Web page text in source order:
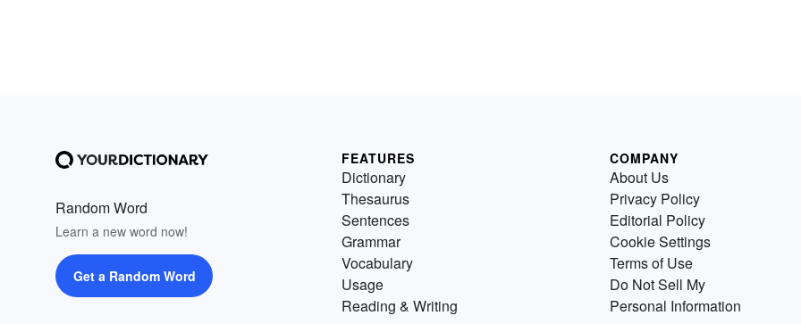
Random Word
Learn a new word now!
Get a Random Word
FEATURES
Dictionary
Thesaurus
Sentences
Grammar
Vocabulary
Usage
Reading & Writing
COMPANY
About Us
Privacy Policy
Editorial Policy
Cookie Settings
Terms of Use
Do Not Sell My
Personal Information